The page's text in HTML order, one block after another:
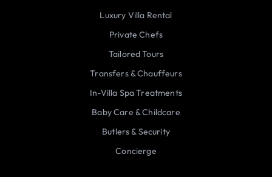
Luxury Villa Rental
Private Chefs
Tailored Tours
Transfers & Chauffeurs
In-Villa Spa Treatments
Baby Care & Childcare
Butlers & Security
Concierge